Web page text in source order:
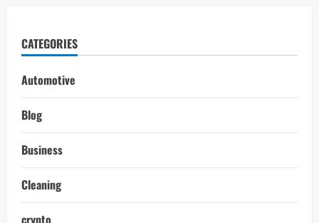
CATEGORIES
Automotive
Blog
Business
Cleaning
crypto